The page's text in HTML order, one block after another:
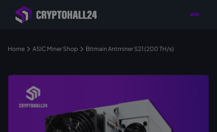
Retailer with
Location in Germany
Tailored consulting for
your mining setup
Home ASIC Miner Shop Bitmain Antminer S21 (200 TH/s)